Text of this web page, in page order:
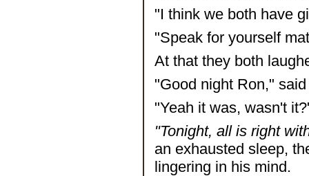
"I think we both have
"Speak for yourself
At that they both
"Good night Ron,"
"Yeah it was, wasn't
"Tonight, all is right
an exhausted sleep,
lingering in his mind.